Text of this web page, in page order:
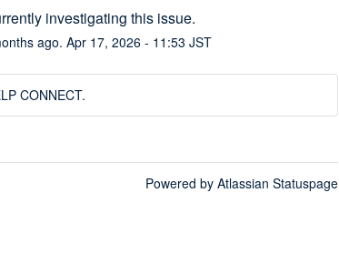
investigating this issue.
ago. Apr 17, 2026- 11:53 JST
CONNECT.
Powered by Atlassian Statuspage